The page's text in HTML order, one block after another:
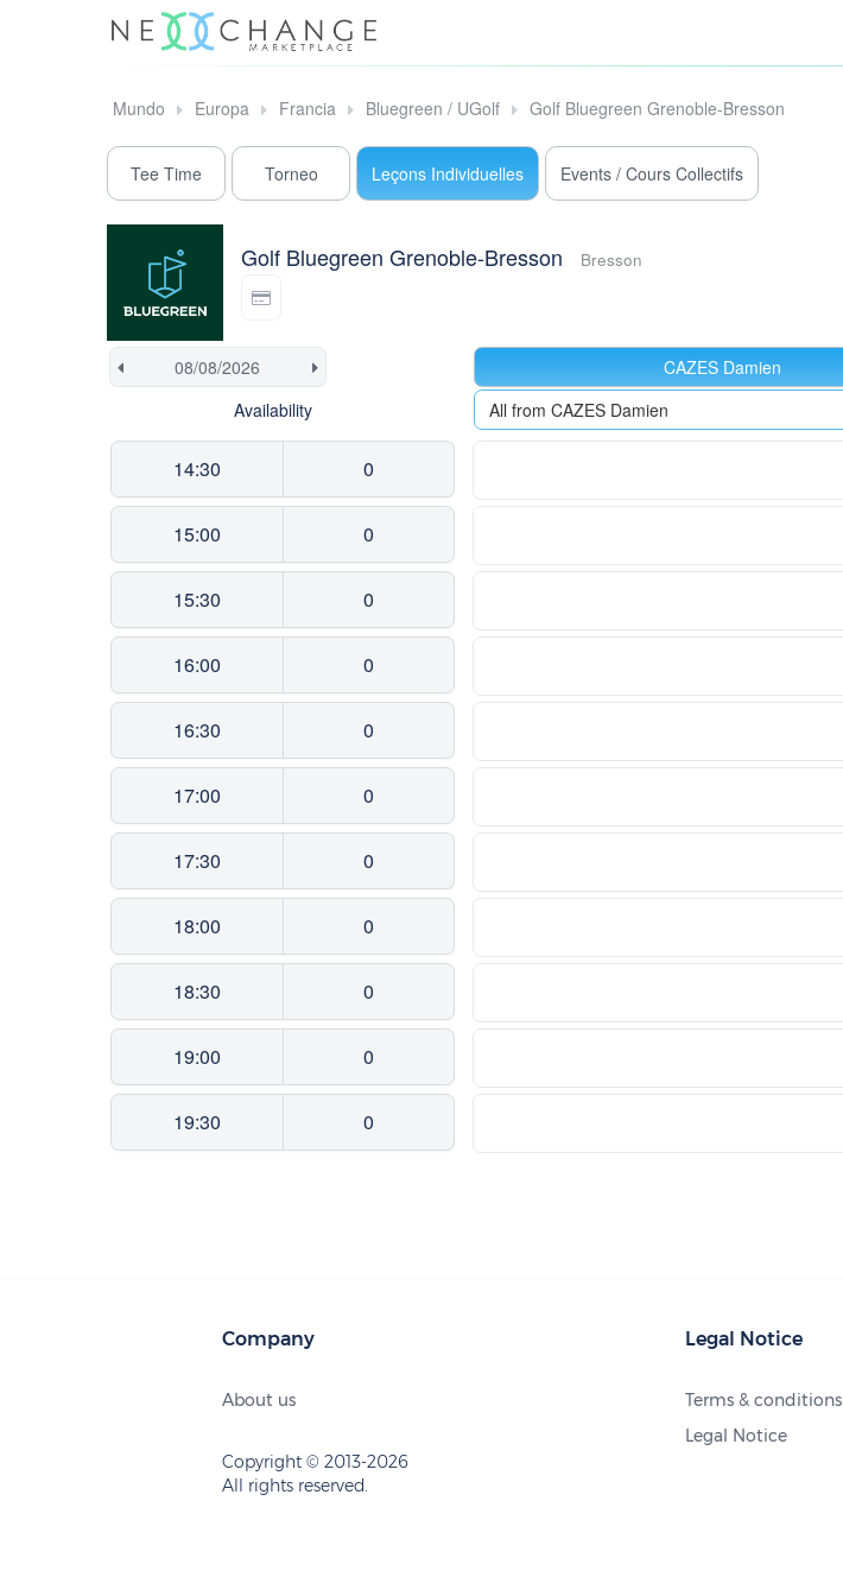
Mundo Europa Francia Bluegreen / UGolf Golf Bluegreen Grenoble-Bresson
Tee Time Torneo Leçons Individuelles Events / Cours Collectifs
Golf Bluegreen Grenoble-Bresson Bresson
CAZES Damien
Availability
All from CAZES Damien
14:30 0
15:00 0
15:30 0
16:00 0
16:30 0
17:00 0
17:30 0
18:00 0
18:30 0
19:00 0
19:30 0
Company
About us
Copyright © 2013-2026
All rights reserved.
Legal Notice
Terms & conditions
Legal Notice